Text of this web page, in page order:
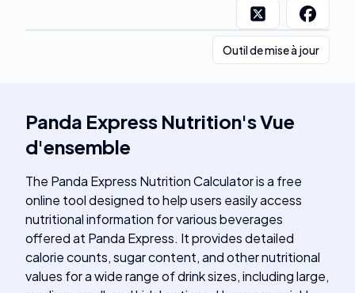
Outil de mise à jour
Panda Express Nutrition'sVue
d'ensemble
The Panda Express Nutrition Calculator is a free
online tool designed to help users easily access
nutritional information for various beverages
offered at Panda Express. It provides detailed
calorie counts, sugar content, and other nutritional
values for a wide range of drink sizes, including large,